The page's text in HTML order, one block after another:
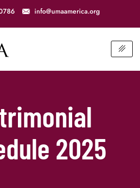
info@umaamerica.org
2025